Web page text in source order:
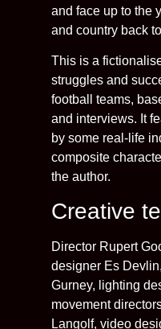
and face up to the
and country back
This is a
struggles and
football teams,
and interviews. It
by some real-life
composite
the author.
Creative
Director Rupert
designer Es
Gurney, lighting
movement
Langolf, video